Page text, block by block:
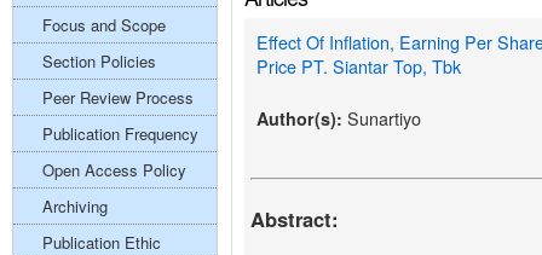
Effect Of Inflation, Earning Per
Price PT. Siantar Top, Tbk
Author(s): Sunartiyo
Abstract:
Focus and Scope
Section Policies
Peer Review Process
Publication Frequency
Open Access Policy
Archiving
Publication Ethic